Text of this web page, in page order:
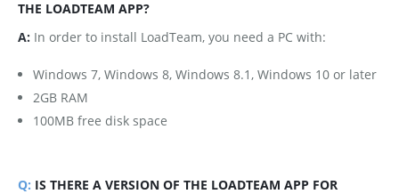
THE LOADTEAM APP?
A: In order to install LoadTeam, you need a PC with:
Windows 7, Windows 8, Windows 8.1, Windows 10 or later
2GB RAM
100MB free disk space
Q: IS THERE A VERSION OF THE LOADTEAM APP FOR